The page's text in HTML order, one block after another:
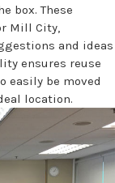
box. These
Mill City,
and ideas
ensures reuse
easily be moved
location.